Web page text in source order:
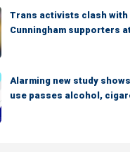
Trans activists clash with
Cunningham supporters
Alarming new study
use passes alcohol,